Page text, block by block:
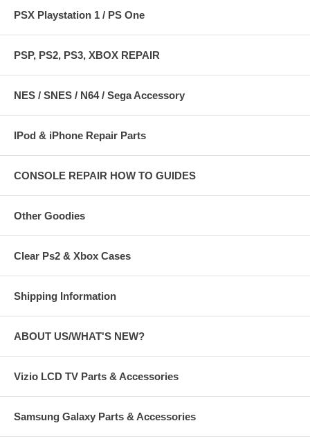
PSX Playstation 1 / PS One
PSP, PS2, PS3, XBOX REPAIR
NES / SNES / N64 / Sega Accessory
IPod & iPhone Repair Parts
CONSOLE REPAIR HOW TO GUIDES
Other Goodies
Clear Ps2 & Xbox Cases
Shipping Information
ABOUT US/WHAT'S NEW?
Vizio LCD TV Parts & Accessories
Samsung Galaxy Parts & Accessories